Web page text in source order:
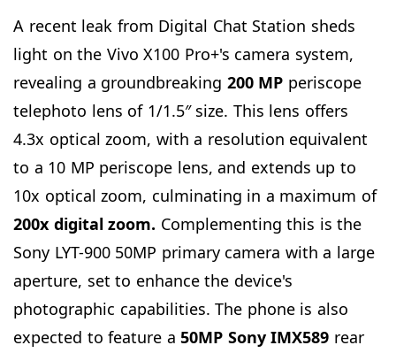
A recent leak from Digital Chat Station sheds
light on the Vivo X100 Pro+'s camera system,
revealing a groundbreaking 200 MP periscope
telephoto lens of 1/1.5″ size. This lens offers
4.3x optical zoom, with a resolution equivalent
to a 10 MP periscope lens, and extends up to
10x optical zoom, culminating in a maximum of
200x digital zoom. Complementing this is the
Sony LYT-900 50MP primary camera with a large
aperture, set to enhance the device's
photographic capabilities. The phone is also
expected to feature a 50MP Sony IMX589 rear